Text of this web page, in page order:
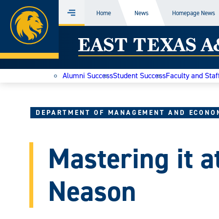
Skip
to
content
Home
Menu Home News Homepage News
East
Texas
Today
Alumni SuccessStudent SuccessFaculty and
DEPARTMENT OF MANAGEMENT AND
Mastering it
Neason